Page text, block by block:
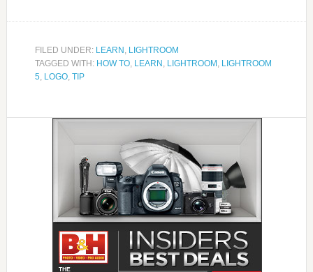
FILED UNDER: LEARN , LIGHTROOM
TAGGED WITH: HOW TO, LEARN , LIGHTROOM , LIGHTROOM
5, LOGO, TIP